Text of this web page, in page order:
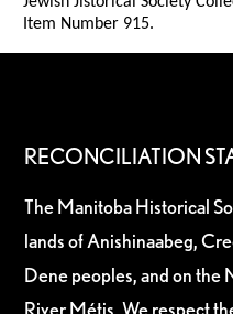
Item Number 915.
RECONCILIATION
The Manitoba Historical
lands of Anishinaabeg,
Dene peoples, and on the
River Métis. We respect